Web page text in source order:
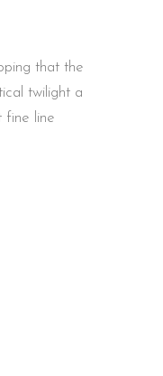
that the
twilight a
fine line